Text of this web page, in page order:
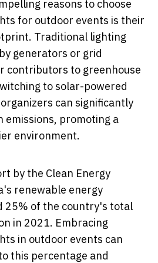
reasons to choose
for outdoor events is their
Traditional lighting
generators or grid
contributors to greenhouse
to solar-powered
can significantly
emissions, promoting a
environment.
by the Clean Energy
renewable energy
25% of the country's total
in 2021. Embracing
in outdoor events can
this percentage and